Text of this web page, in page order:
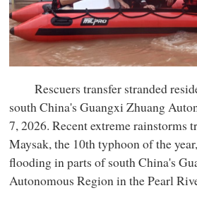
Rescuers transfer stranded
south China's Guangxi Zhuang
7, 2026. Recent extreme rainstorms
Maysak, the 10th typhoon of the
flooding in parts of south China's
Autonomous Region in the Pearl